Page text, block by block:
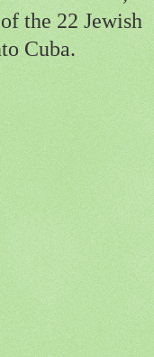
the 22 Jewish
Cuba.